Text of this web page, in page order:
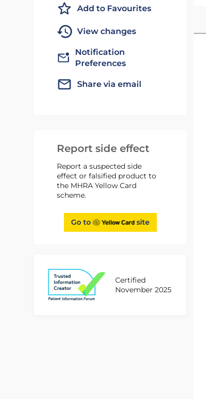
Add to Favourites
View changes
Notification
Preferences
Share via email
Report side effect
Report a suspected side
effect or falsified product to
the MHRA Yellow Card
scheme.
Go to site
Certified
November 2025